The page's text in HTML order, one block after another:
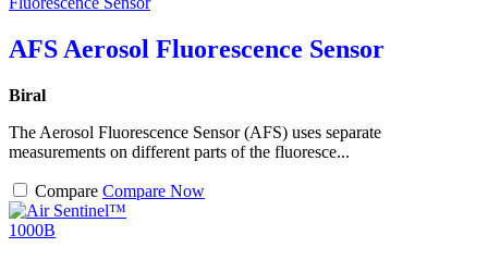
AFS Aerosol Fluorescence Sensor
Biral
The Aerosol Fluorescence Sensor (AFS) uses separate
measurements on different parts of the fluoresce...
Compare Compare Now